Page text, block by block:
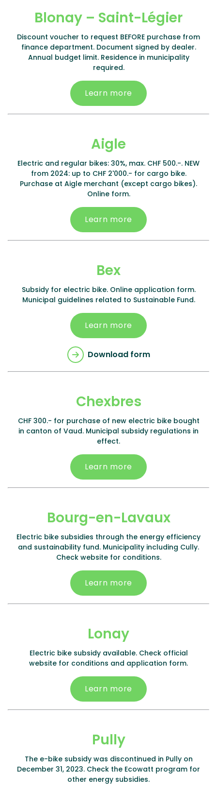
Blonay – Saint-Légier
Discount voucher to request BEFORE purchase from
finance department. Document signed by dealer.
Annual budget limit. Residence in municipality
required.
Learn more
Aigle
Electric and regular bikes: 30%, max. CHF 500.-. NEW
from 2024: up to CHF 2'000.- for cargo bike.
Purchase at Aigle merchant (except cargo bikes).
Online form.
Learn more
Bex
Subsidy for electric bike. Online application form.
Municipal guidelines related to Sustainable Fund.
Learn more
Download form
Chexbres
CHF 300.- for purchase of new electric bike bought
in canton of Vaud. Municipal subsidy regulations in
effect.
Learn more
Bourg-en-Lavaux
Electric bike subsidies through the energy efficiency
and sustainability fund. Municipality including Cully.
Check website for conditions.
Learn more
Lonay
Electric bike subsidy available. Check official
website for conditions and application form.
Learn more
Pully
The e-bike subsidy was discontinued in Pully on
December 31, 2023. Check the Ecowatt program for
other energy subsidies.